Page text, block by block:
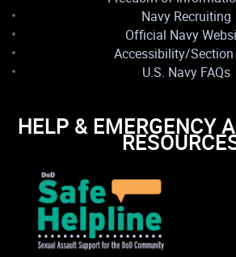
Navy Recruiting
Official Navy
Accessibility/Section
U.S. Navy FAQs
HELP & EMERGENCY